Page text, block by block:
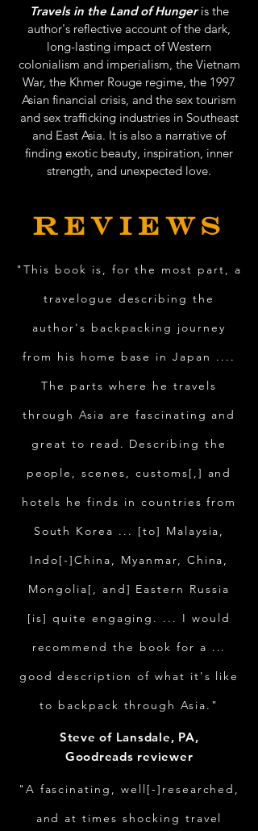
Travels in the Land of Hungeris the
author's reflective account of the dark,
long-lasting impact of Western
colonialism and imperialism, the Vietnam
War, the Khmer Rouge regime, the 1997
Asian financial crisis, and the sex tourism
and sex trafficking industries in Southeast
and East Asia. It is also a narrative of
finding exotic beauty, inspiration, inner
strength, and unexpected love.
REVIEWS
"This book is, for the most part, a
travelogue describing the
author's backpacking journey
from his home base in Japan ....
The parts where he travels
through Asia are fascinating and
great to read. Describing the
people, scenes, customs[,] and
hotels he finds in countries from
South Korea ... [to] Malaysia,
Indo[-]China, Myanmar, China,
Mongolia[, and] Eastern Russia
[is] quite engaging. ... I would
recommend the book for a ...
good description of what it's like
to backpack through Asia."
Steve of Lansdale, PA,
Goodreads reviewer
"A fascinating, well[-]researched,
and at times shocking travel